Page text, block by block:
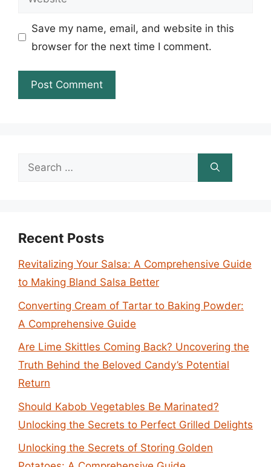
Save my name, email, and website in this
browser for the next time I comment.
Search
Recent Posts
Revitalizing Your Salsa: A Comprehensive Guide
to Making Bland Salsa Better
Converting Cream of Tartar to Baking Powder:
A Comprehensive Guide
Are Lime Skittles Coming Back? Uncovering the
Truth Behind the Beloved Candy’s Potential
Return
Should Kabob Vegetables Be Marinated?
Unlocking the Secrets to Perfect Grilled Delights
Unlocking the Secrets of Storing Golden